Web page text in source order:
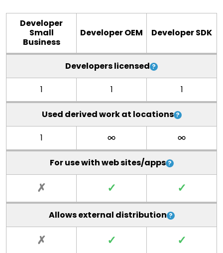
Developer
Small
Business
Developer OEM Developer SDK
Developers licensed
1 1 1
Used derived work at locations
1
For use with web sites/apps
✗ ✓ ✓
Allows external distribution
✗ ✓ ✓